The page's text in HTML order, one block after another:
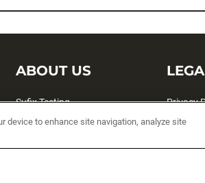
ABOUT US
Sufix Testing
My Profile
SMS Sign Up
Privacy
Terms
device to enhance site navigation, analyze site